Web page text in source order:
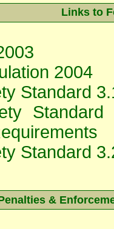
Links to
2004
Standard
Standard
&